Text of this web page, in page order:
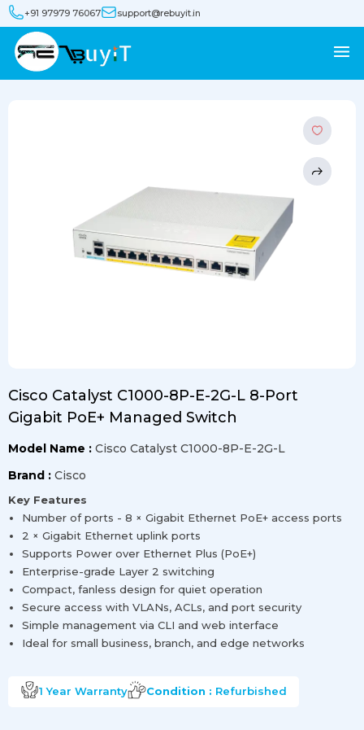
+91 97979 76067 support@rebuyit.in
Cisco Catalyst C1000-8P-E-2G-L 8-Port
Gigabit PoE+ Managed Switch
Model Name : Cisco Catalyst C1000-8P-E-2G-L
Brand : Cisco
Key Features
Number of ports - 8 × Gigabit Ethernet PoE+ access ports
2 × Gigabit Ethernet uplink ports
Supports Power over Ethernet Plus (PoE+)
Enterprise-grade Layer 2 switching
Compact, fanless design for quiet operation
Secure access with VLANs, ACLs, and port security
Simple management via CLI and web interface
Ideal for small business, branch, and edge networks
1 Year Warranty Condition : Refurbished